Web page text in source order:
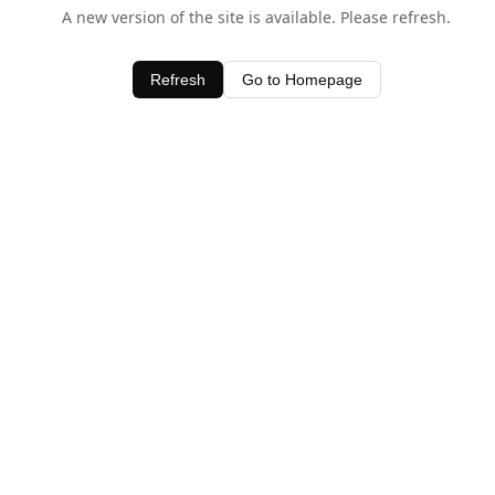
A new version of the site is available. Please refresh.
Refresh Go to Homepage